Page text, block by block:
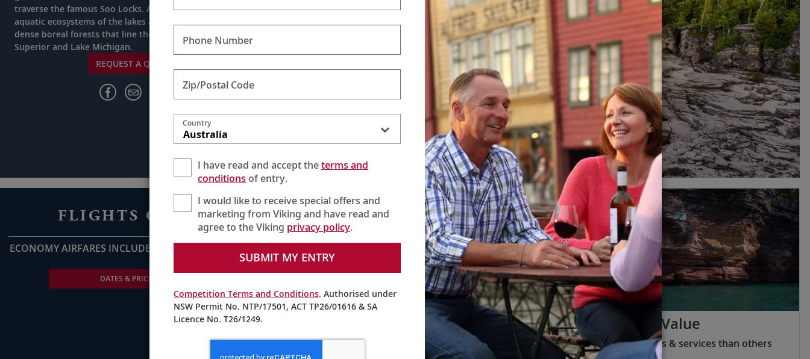
traverse the famous Soo Locks. As you journey, study the
aquatic ecosystems of the lakes and venture into the
dense boreal forests that line the shores of Lake
Superior and Lake Michigan.
REQUEST A QUOTE
FLIGHTS ON US
ECONOMY AIRFARES INCLUDED UP TO AU$2,800pp*
DATES & PRICING
Viking Inclusive Value
We include more features & services than others
Phone Number
Zip/Postal Code
Australia
Country
I have read and accept theterms and
conditionsof entry.
I would like to receive special offers and
marketing from Viking and have read and
agree to the Viking privacy policy.
SUBMIT MY ENTRY
Competition Terms and Conditions. Authorised under
NSW Permit No. NTP/17501, ACT TP26/01616 & SA
Licence No. T26/1249.